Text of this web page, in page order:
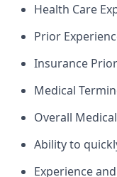
Health Care
Prior
Insurance
Medical
Overall
Ability to
Experience